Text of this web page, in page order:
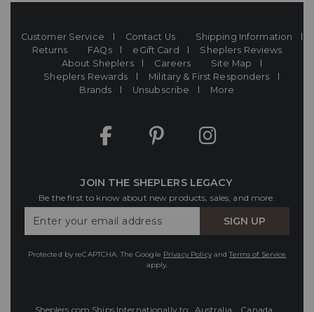
Customer Service Contact Us
Shipping Information
Returns
FAQs eGift Card
Sheplers Reviews
About Sheplers
Careers
Site Map
Sheplers Rewards
Military & First Responders
Brands
Unsubscribe More
JOIN THE SHEPLERS LEGACY
Be the first to know about new products, sales, and more.
Your
SIGN UP
Protected by reCAPTCHA. The Google Privacy PolicyandTerms of Service
apply.
Sheplers.com Ships Internationally to: Australia , Canada ,